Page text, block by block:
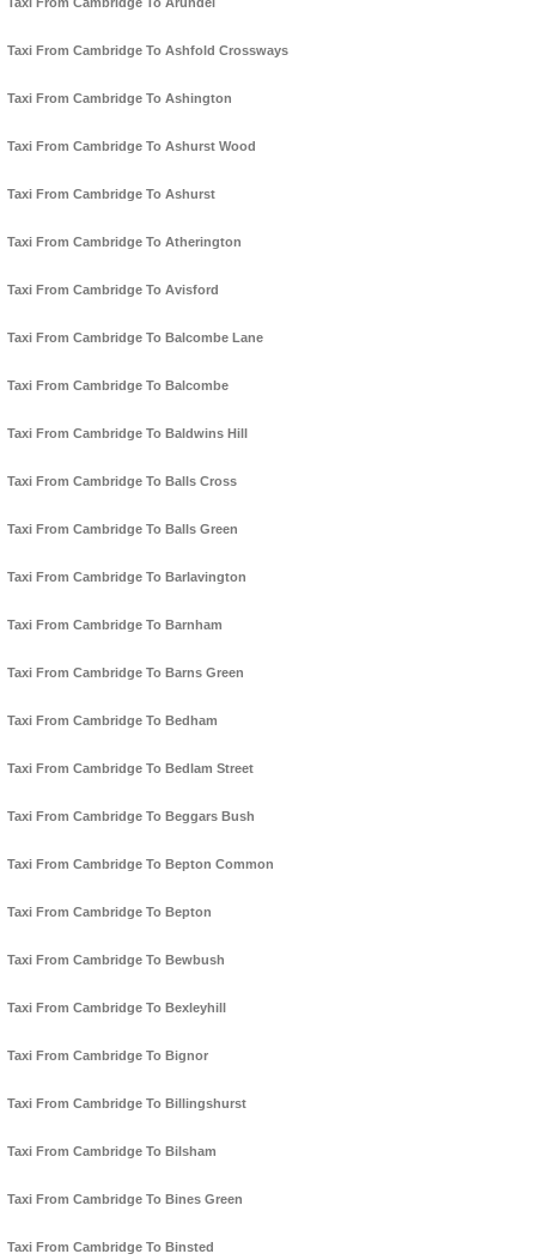
Taxi From Cambridge To Ashfold Crossways
Taxi From Cambridge To Ashington
Taxi From Cambridge To Ashurst Wood
Taxi From Cambridge To Ashurst
Taxi From Cambridge To Atherington
Taxi From Cambridge To Avisford
Taxi From Cambridge To Balcombe Lane
Taxi From Cambridge To Balcombe
Taxi From Cambridge To Baldwins Hill
Taxi From Cambridge To Balls Cross
Taxi From Cambridge To Balls Green
Taxi From Cambridge To Barlavington
Taxi From Cambridge To Barnham
Taxi From Cambridge To Barns Green
Taxi From Cambridge To Bedham
Taxi From Cambridge To Bedlam Street
Taxi From Cambridge To Beggars Bush
Taxi From Cambridge To Bepton Common
Taxi From Cambridge To Bepton
Taxi From Cambridge To Bewbush
Taxi From Cambridge To Bexleyhill
Taxi From Cambridge To Bignor
Taxi From Cambridge To Billingshurst
Taxi From Cambridge To Bilsham
Taxi From Cambridge To Bines Green
Taxi From Cambridge To Binsted